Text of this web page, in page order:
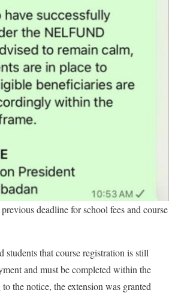
deadline for school fees and course
students that course registration is still
and must be completed within the
the notice, the extension was granted